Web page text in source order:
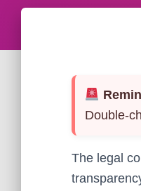
Double-
The legal